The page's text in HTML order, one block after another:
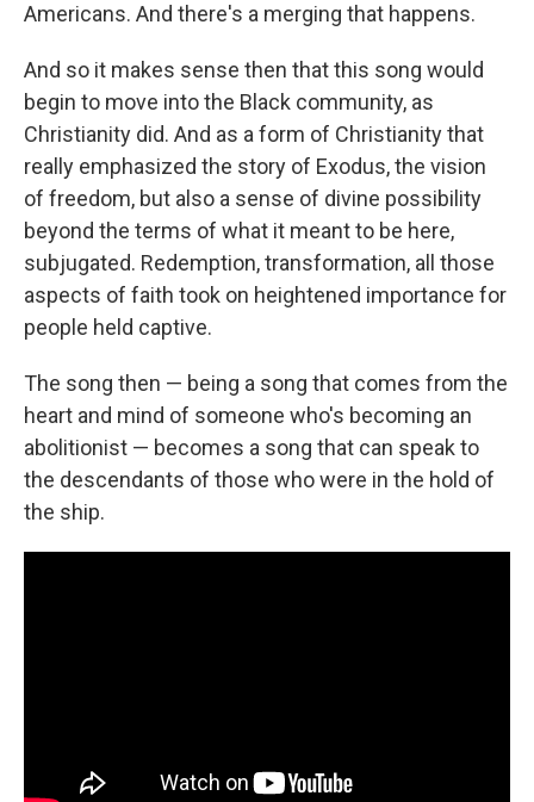
Americans. And there's a merging that happens.
And so it makes sense then that this song would
begin to move into the Black community, as
Christianity did. And as a form of Christianity that
really emphasized the story of Exodus, the vision
of freedom, but also a sense of divine possibility
beyond the terms of what it meant to be here,
subjugated. Redemption, transformation, all those
aspects of faith took on heightened importance for
people held captive.
The song then — being a song that comes from the
heart and mind of someone who's becoming an
abolitionist — becomes a song that can speak to
the descendants of those who were in the hold of
the ship.